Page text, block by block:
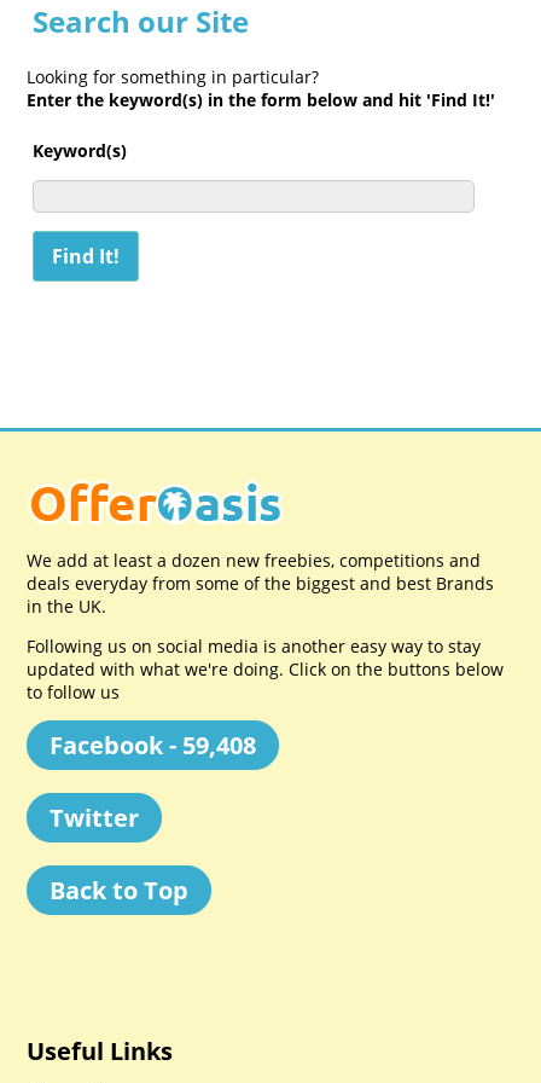
Search our Site
Looking for something in particular?
Enter the keyword(s) in the form below and hit 'Find It!'
Keyword(s)
We add at least a dozen new freebies, competitions and
deals everyday from some of the biggest and best Brands
in the UK.
Following us on social media is another easy way to stay
updated with what we're doing. Click on the buttons below
to follow us
Facebook - 59,408
Twitter
Back to Top
Useful Links